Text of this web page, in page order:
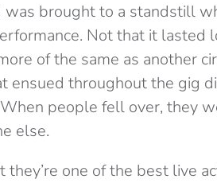
brought to a standstill
Not that it lasted
of the same as another
ensued throughout the gig
people fell over, they
else.
one of the best live